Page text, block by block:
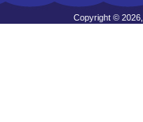
Copyright ©